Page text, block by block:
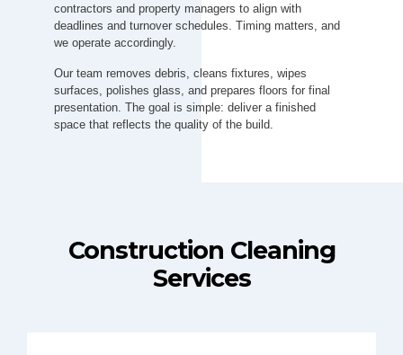
contractors and property managers to align with
deadlines and turnover schedules. Timing matters, and
we operate accordingly.
Our team removes debris, cleans fixtures, wipes
surfaces, polishes glass, and prepares floors for final
presentation. The goal is simple: deliver a finished
space that reflects the quality of the build.
Construction Cleaning
Services